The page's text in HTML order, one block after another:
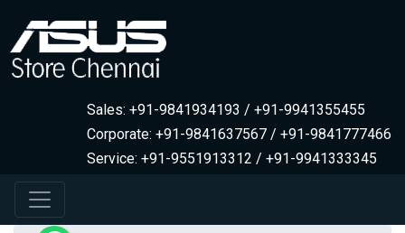
Sales: +91-9841934193 / +91-9941355455
Corporate: +91-9841637567 / +91-9841777466
Service: +91-9551913312 / +91-9941333345